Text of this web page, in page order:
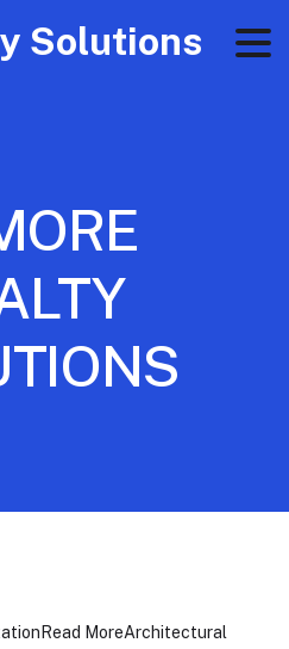
Solutions
MoreArchitectural